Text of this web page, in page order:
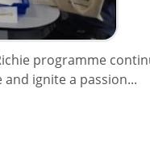
programme
ignite a passion...